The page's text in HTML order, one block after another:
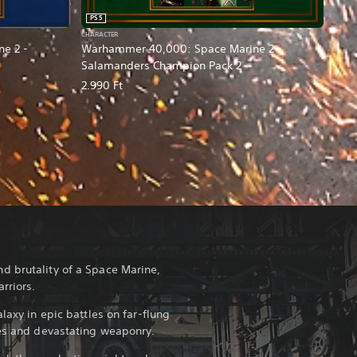
2 -
Warhammer 40,000: Space Marine 2 -
Salamanders Champion Pack 2
PS5
CHARACTER
2.990 Ft
brutality of a Space Marine,
in epic battles on far-flung
and devastating weaponry.